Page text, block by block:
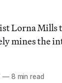
Lorna Mills
mines the
—8 min read